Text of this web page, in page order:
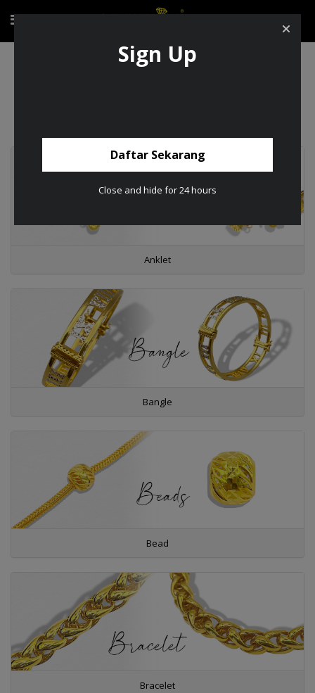
Anklet
Bangle
Bead
Bracelet
Sign Up
Daftar Sekarang
Close and hide for 24 hours